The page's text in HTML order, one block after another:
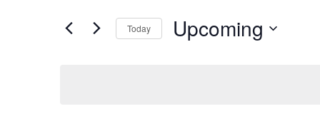
Today Upcoming